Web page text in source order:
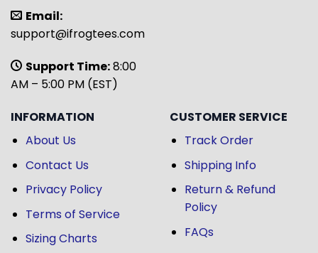
Email:
support@ifrogtees.com
Support Time:8:00
AM – 5:00 PM (EST)
INFORMATION
About Us
Contact Us
Privacy Policy
Terms of Service
Sizing Charts
CUSTOMER SERVICE
Track Order
Shipping Info
Return & Refund
Policy
FAQs